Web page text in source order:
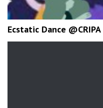
Ecstatic Dance @CRIPA